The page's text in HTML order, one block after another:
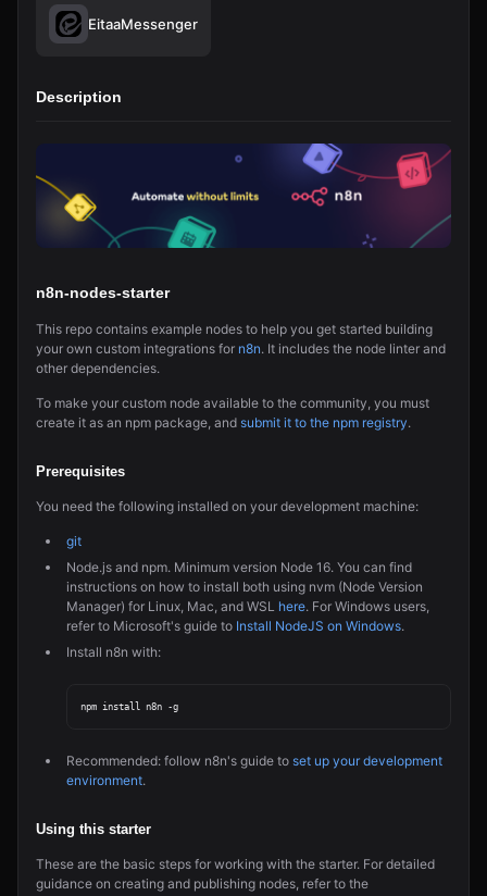
EitaaMessenger
Description
n8n-nodes-starter
This repo contains example nodes to help you get started building
your own custom integrations for n8n. It includes the node linter and
other dependencies.
To make your custom node available to the community, you must
create it as an npm package, and submit it to the npm registry.
Prerequisites
You need the following installed on your development machine:
git
Node.js and npm. Minimum version Node 16. You can find
instructions on how to install both using nvm (Node Version
Manager) for Linux, Mac, and WSL here. For Windows users,
refer to Microsoft's guide to Install NodeJS on Windows.
Install n8n with:
Recommended: follow n8n's guide to set up your development
environment.
Using this starter
These are the basic steps for working with the starter. For detailed
guidance on creating and publishing nodes, refer to the